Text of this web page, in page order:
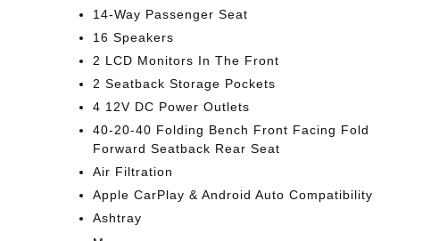
14-Way Passenger Seat
16 Speakers
2 LCD Monitors In The Front
2 Seatback Storage Pockets
4 12V DC Power Outlets
40-20-40 Folding Bench Front Facing Fold
Forward Seatback Rear Seat
Air Filtration
Apple CarPlay & Android Auto Compatibility
Ashtray